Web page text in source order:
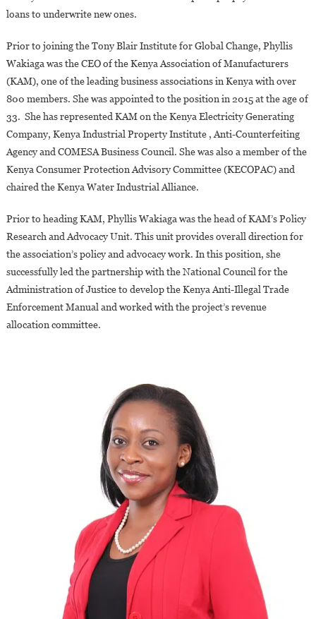
loans to underwrite new ones.
Prior to joining the Tony Blair Institute for Global Change, Phyllis
Wakiaga was the CEO of the Kenya Association of Manufacturers
(KAM), one of the leading business associations in Kenya with over
800 members. She was appointed to the position in 2015 at the age of
33. She has represented KAM on the Kenya Electricity Generating
Company, Kenya Industrial Property Institute , Anti-Counterfeiting
Agency and COMESA Business Council. She was also a member of the
Kenya Consumer Protection Advisory Committee (KECOPAC) and
chaired the Kenya Water Industrial Alliance.
Prior to heading KAM, Phyllis Wakiaga was the head of KAM’s Policy
Research and Advocacy Unit. This unit provides overall direction for
the association’s policy and advocacy work. In this position, she
successfully led the partnership with the National Council for the
Administration of Justice to develop the Kenya Anti-Illegal Trade
Enforcement Manual and worked with the project’s revenue
allocation committee.